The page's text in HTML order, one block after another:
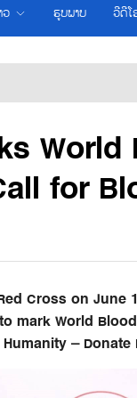
ວ ຮູບພາບ ວີດີໂ
for
Cross on June
mark World
– Donate